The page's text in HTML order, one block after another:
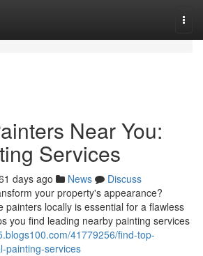
Near You:
Services
days ago News
Discuss
your property's appearance?
painters locally is essential for a flawless
you find leading nearby painting services
41779256/find-top-
painting-services